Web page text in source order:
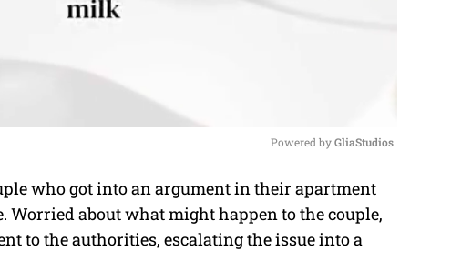
M
u
t
Powered by GliaStudios
who got into an argument in their apartment
Worried about what might happen to the couple,
to the authorities, escalating the issue into a